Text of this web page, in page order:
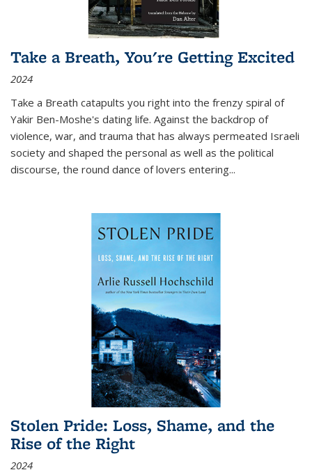
Take a Breath, You're Getting Excited
2024
Take a Breath catapults you right into the frenzy spiral of
Yakir Ben-Moshe's dating life. Against the backdrop of
violence, war, and trauma that has always permeated Israeli
society and shaped the personal as well as the political
discourse, the round dance of lovers entering...
Stolen Pride: Loss, Shame, and the
Rise of the Right
2024